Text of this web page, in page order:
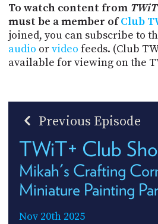
To watch content from
must be a member ofClub
joined, you can subscribe to
audio orvideo feeds. (Club
available for viewing on the
Previous Episode
TWiT+ Club
Mikah's Crafting
Miniature Painting
Nov 20th 2025